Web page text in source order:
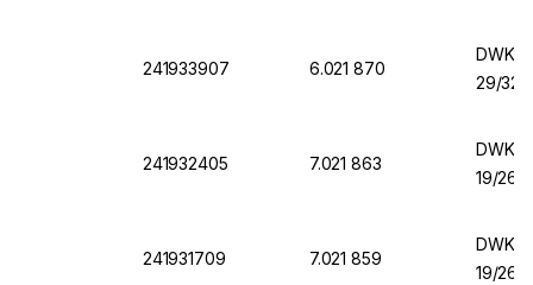
241933907 6.021 870
DWK
29/32,
241932405 7.021 863
DWK
19/26,
241931709 7.021 859
DWK
19/26,